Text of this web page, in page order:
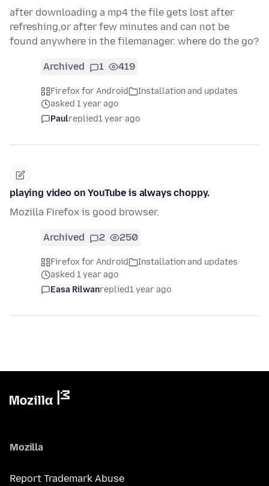
after downloading a mp4 the file gets lost after
refreshing,or after few minutes and can not be
found anywhere in the filemanager. where do the go?
Archived 1 419
Firefox for Android
Installation and updates
asked 1 year ago
Paulreplied1 year ago
playing video on YouTube is always choppy.
Mozilla Firefox is good browser.
Archived 2 250
Firefox for Android
Installation and updates
asked 1 year ago
Easa Rilwanreplied1 year ago
Mozilla
Report Trademark Abuse